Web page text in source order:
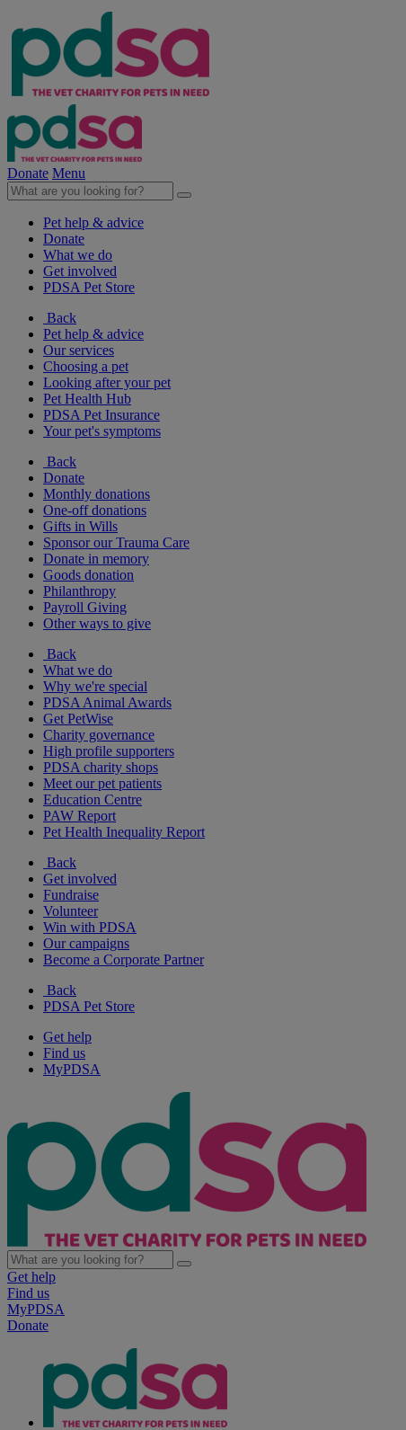
Donate Menu
Pet help & advice
Donate
What we do
Get involved
PDSA Pet Store
Back
Pet help & advice
Our services
Choosing a pet
Looking after your pet
Pet Health Hub
PDSA Pet Insurance
Your pet's symptoms
Back
Donate
Monthly donations
One-off donations
Gifts in Wills
Sponsor our Trauma Care
Donate in memory
Goods donation
Philanthropy
Payroll Giving
Other ways to give
Back
What we do
Why we're special
PDSA Animal Awards
Get PetWise
Charity governance
High profile supporters
PDSA charity shops
Meet our pet patients
Education Centre
PAW Report
Pet Health Inequality Report
Back
Get involved
Fundraise
Volunteer
Win with PDSA
Our campaigns
Become a Corporate Partner
Back
PDSA Pet Store
Get help
Find us
MyPDSA
Get help
Find us
MyPDSA
Donate